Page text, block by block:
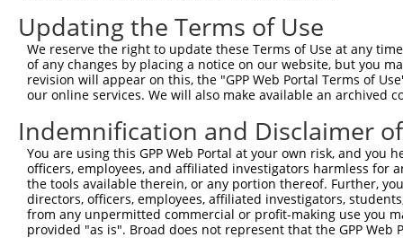
Query 445  ICQPDATGSSLLRLR-----------
||||||||||||||.
Sbjct 445
Query 508
Sbjct 519
Query 582
Sbjct 593
Updating the Terms of Use
We reserve the right to update these Terms of Use at any
of any changes by placing a notice on our website, but you
revision will appear on this, the "GPP Web Portal Terms of
our online services. We will also make available an archived
Indemnification and Disclaimer
You are using this GPP Web Portal at your own risk, and
officers, employees, and affiliated investigators harmless for
the tools available therein, or any portion thereof. Further,
directors, officers, employees, affiliated investigators,
from any unpermitted commercial or profit-making use you
provided "as is". Broad does not represent that the GPP